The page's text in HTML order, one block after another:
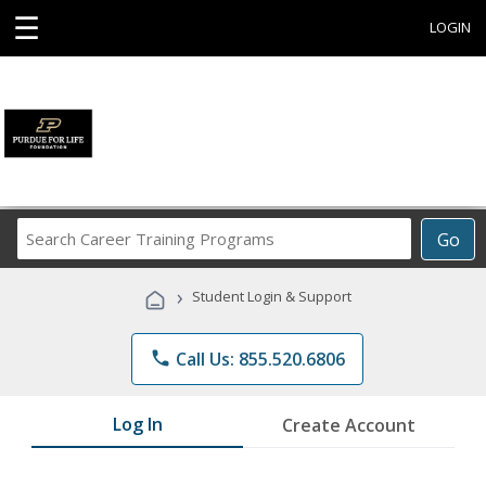
☰ LOGIN
Go
Career
Programs
› Student Login & Support
phone Call Us: 855.520.6806
Log In Create Account